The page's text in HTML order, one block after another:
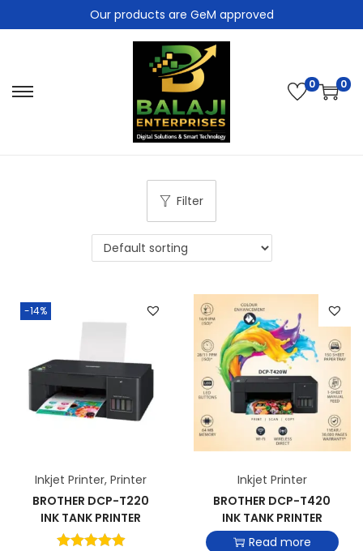
Our products are GeM approved
0 0
Filter
-14%
Inkjet Printer, Printer
BROTHER DCP-T220
INK TANK PRINTER
Inkjet Printer
BROTHER DCP-T420
INK TANK PRINTER
Read more